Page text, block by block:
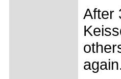
After